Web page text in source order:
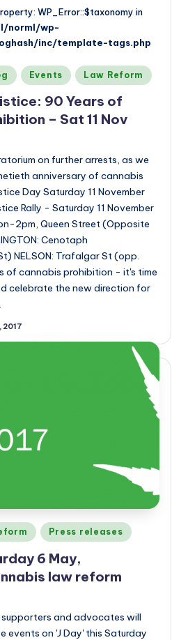
WP_Error::$taxonomy in
norml/wp-
inc/template-tags.php
Events Law Reform
90 Years of
– Sat 11 Nov
on further arrests, as we
anniversary of cannabis
Day Saturday 11 November
Rally - Saturday 11 November
2pm, Queen Street (Opposite
Cenotaph
NELSON: Trafalgar St (opp.
of cannabis prohibition - it's time
celebrate the new direction for
2017
Press releases
6 May,
law reform
and advocates will
events on 'J Day' this Saturday